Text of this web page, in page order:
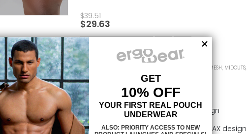
$39.51
$29.63
4TH OF JULY SALE MAX MESH, MIDCUTS,
MAX Mesh Midcut - Black
0
men's midcut in fully ergonomic design
3-dimensional enhancing pouch in MAX design